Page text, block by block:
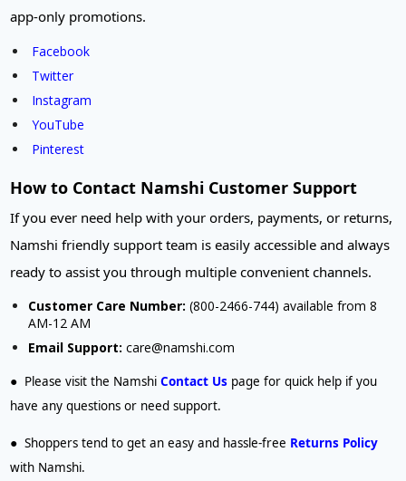
app-only promotions.
Facebook
Twitter
Instagram
YouTube
Pinterest
How to Contact Namshi Customer Support
If you ever need help with your orders, payments, or returns,
Namshi friendly support team is easily accessible and always
ready to assist you through multiple convenient channels.
Customer Care Number: (800-2466-744) available from 8
AM-12 AM
Email Support: care@namshi.com
● Please visit the Namshi Contact Us page for quick help if you
have any questions or need support.
● Shoppers tend to get an easy and hassle-free Returns Policy
with Namshi.